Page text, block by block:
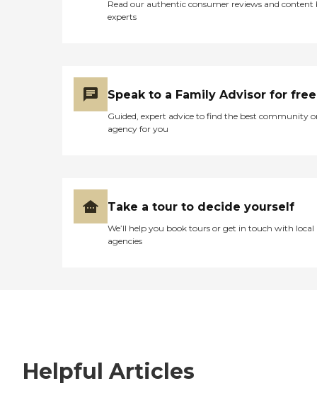
Read our authentic consumer reviews and content
experts
Speak to a Family Advisor for free
Guided, expert advice to find the best community
agency for you
Take a tour to decide yourself
We’ll help you book tours or get in touch with local
agencies
Helpful Articles